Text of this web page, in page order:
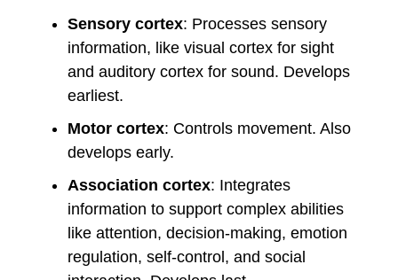
Sensory cortex: Processes sensory
information, like visual cortex for sight
and auditory cortex for sound. Develops
earliest.
Motor cortex: Controls movement. Also
develops early.
Association cortex: Integrates
information to support complex abilities
like attention, decision-making, emotion
regulation, self-control, and social